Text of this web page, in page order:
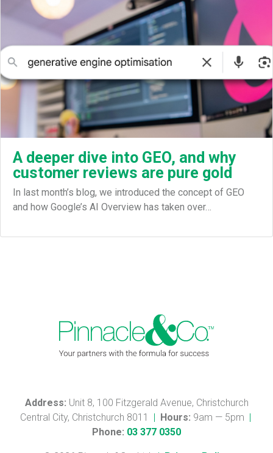
A deeper dive into GEO, and why
customer reviews are pure gold
In last month’s blog, we introduced the concept of GEO
and how Google’s AI Overview has taken over…
Address: Unit 8, 100 Fitzgerald Avenue, Christchurch
Central City, Christchurch 8011
| Hours: 9am — 5pm |
Phone: 03 377 0350